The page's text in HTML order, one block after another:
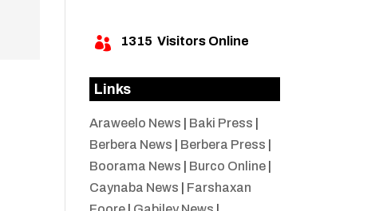
 1315 Visitors Online
Links
Araweelo News Baki Press
Berbera News
Berbera Press
Boorama News
Burco Online|
Caynaba News
Farshaxan